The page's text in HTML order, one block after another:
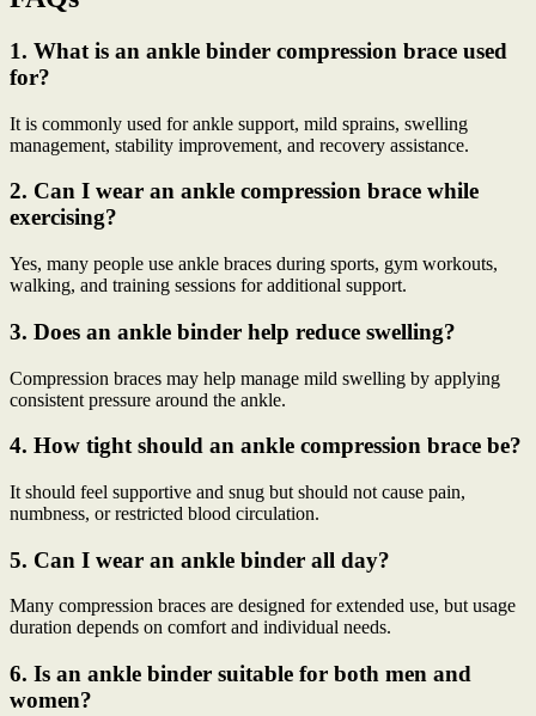
1. What is an ankle binder compression brace used
for?
It is commonly used for ankle support, mild sprains, swelling
management, stability improvement, and recovery assistance.
2. Can I wear an ankle compression brace while
exercising?
Yes, many people use ankle braces during sports, gym workouts,
walking, and training sessions for additional support.
3. Does an ankle binder help reduce swelling?
Compression braces may help manage mild swelling by applying
consistent pressure around the ankle.
4. How tight should an ankle compression brace be?
It should feel supportive and snug but should not cause pain,
numbness, or restricted blood circulation.
5. Can I wear an ankle binder all day?
Many compression braces are designed for extended use, but usage
duration depends on comfort and individual needs.
6. Is an ankle binder suitable for both men and
women?